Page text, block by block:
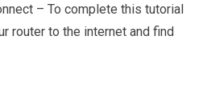
– To complete this tutorial
router to the internet and find